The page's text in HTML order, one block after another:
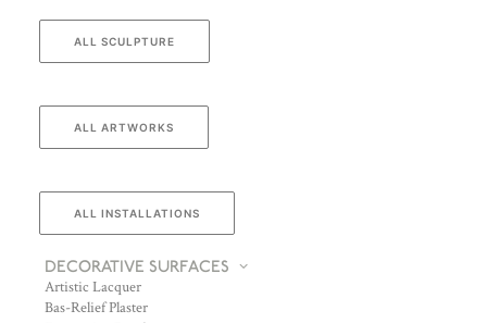
ALL SCULPTURE
ALL ARTWORKS
ALL INSTALLATIONS
DECORATIVE SURFACES
Artistic Lacquer
Bas-Relief Plaster